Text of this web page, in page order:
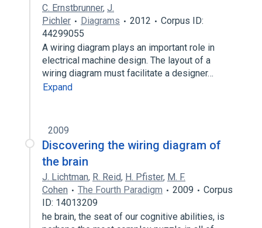
C. Ernstbrunner, J.
Pichler
Diagrams 2012
Corpus ID:
44299055
A wiring diagram plays an important role in
electrical machine design. The layout of a
wiring diagram must facilitate a designer…
Expand
2009
Discovering the wiring diagram of
the brain
J. Lichtman, R. Reid, H. Pfister, M. F.
Cohen
The Fourth Paradigm 2009
Corpus
ID: 14013209
he brain, the seat of our cognitive abilities, is